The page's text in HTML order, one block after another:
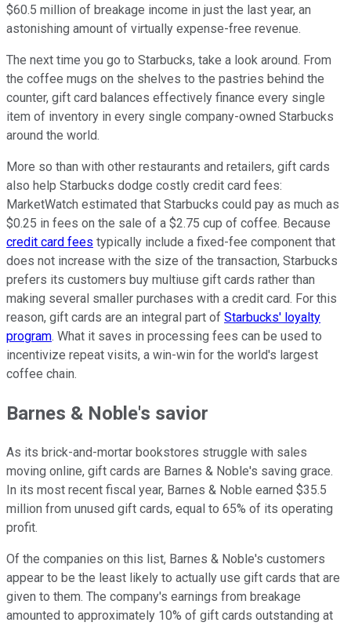
$60.5 million of breakage income in just the last year, an
astonishing amount of virtually expense-free revenue.
The next time you go to Starbucks, take a look around. From
the coffee mugs on the shelves to the pastries behind the
counter, gift card balances effectively finance every single
item of inventory in every single company-owned Starbucks
around the world.
More so than with other restaurants and retailers, gift cards
also help Starbucks dodge costly credit card fees:
MarketWatch estimated that Starbucks could pay as much as
$0.25 in fees on the sale of a $2.75 cup of coffee. Because
credit card fees typically include a fixed-fee component that
does not increase with the size of the transaction, Starbucks
prefers its customers buy multiuse gift cards rather than
making several smaller purchases with a credit card. For this
reason, gift cards are an integral part of Starbucks' loyalty
program. What it saves in processing fees can be used to
incentivize repeat visits, a win-win for the world's largest
coffee chain.
Barnes & Noble's savior
As its brick-and-mortar bookstores struggle with sales
moving online, gift cards are Barnes & Noble's saving grace.
In its most recent fiscal year, Barnes & Noble earned $35.5
million from unused gift cards, equal to 65% of its operating
profit.
Of the companies on this list, Barnes & Noble's customers
appear to be the least likely to actually use gift cards that are
given to them. The company's earnings from breakage
amounted to approximately 10% of gift cards outstanding at